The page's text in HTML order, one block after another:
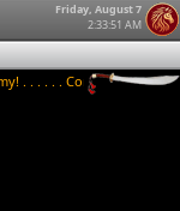
Friday, August 7
2:33:51 AM
. . . . . . Contact us to try